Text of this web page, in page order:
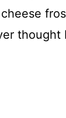
thought